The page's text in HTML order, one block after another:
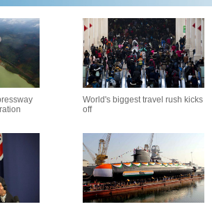
World's biggest travel rush kicks
off